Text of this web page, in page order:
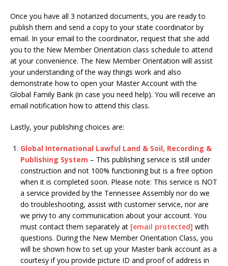
Once you have all 3 notarized documents, you are ready to
publish them and send a copy to your state coordinator by
email. In your email to the coordinator, request that she add
you to the New Member Orientation class schedule to attend
at your convenience. The New Member Orientation will assist
your understanding of the way things work and also
demonstrate how to open your Master Account with the
Global Family Bank (in case you need help). You will receive an
email notification how to attend this class.
Lastly, your publishing choices are:
Global International Lawful Land & Soil, Recording &
Publishing System – This publishing service is still under
construction and not 100% functioning but is a free option
when it is completed soon. Please note: This service is NOT
a service provided by the Tennessee Assembly nor do we
do troubleshooting, assist with customer service, nor are
we privy to any communication about your account. You
must contact them separately at [email protected] with
questions. During the New Member Orientation Class, you
will be shown how to set up your Master bank account as a
courtesy if you provide picture ID and proof of address in